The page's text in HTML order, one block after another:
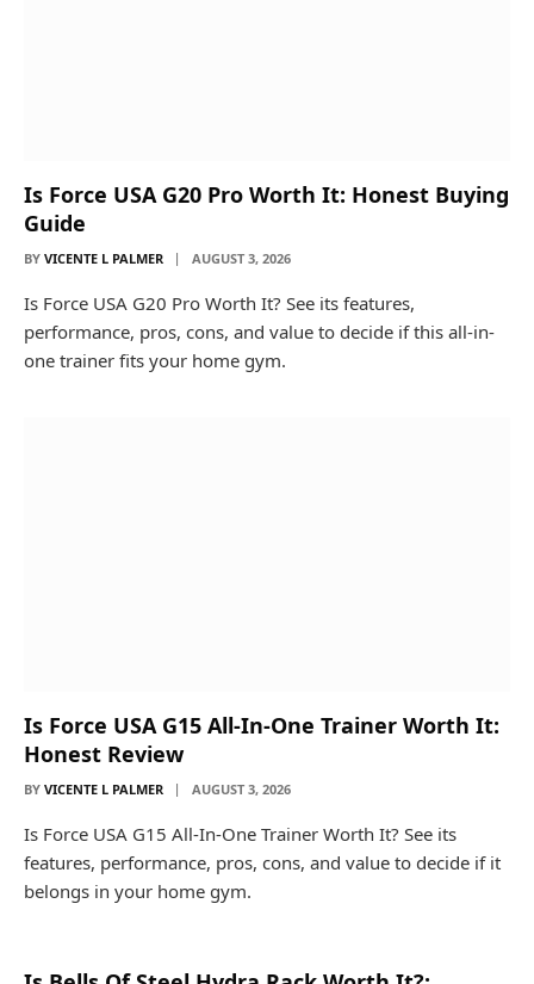
Is Force USA G20 Pro Worth It: Honest Buying
Guide
BY VICENTE L PALMER AUGUST 3, 2026
Is Force USA G20 Pro Worth It? See its features,
performance, pros, cons, and value to decide if this all-in-
one trainer fits your home gym.
Is Force USA G15 All-In-One Trainer Worth It:
Honest Review
BY VICENTE L PALMER AUGUST 3, 2026
Is Force USA G15 All-In-One Trainer Worth It? See its
features, performance, pros, cons, and value to decide if it
belongs in your home gym.